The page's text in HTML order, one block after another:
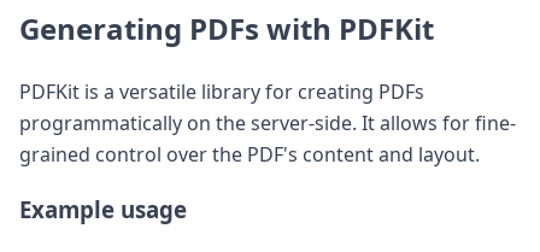
Generating PDFs with PDFKit
PDFKit is a versatile library for creating PDFs
programmatically on the server-side. It allows for fine-
grained control over the PDF's content and layout.
Example usage